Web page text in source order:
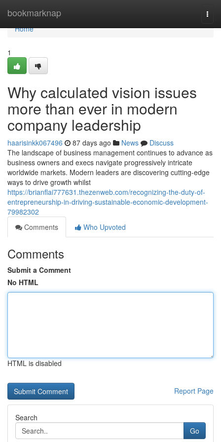
bookmarknap
Home
Home
1
Why calculated vision issues
more than ever in modern
company leadership
haarisinkk067496 87 days ago News
Discuss
The landscape of business management continues to advance as
business owners and execs navigate progressively intricate
worldwide markets. Modern leaders are discovering cutting-edge
ways to drive growth whilst
https://brianflai777631.thezenweb.com/recognizing-the-duty-of-
entrepreneurship-in-driving-sustainable-economic-development-
79982302
Comments
Who Upvoted
Comments
Submit a Comment
No HTML
HTML is disabled
Report Page
Search
Go